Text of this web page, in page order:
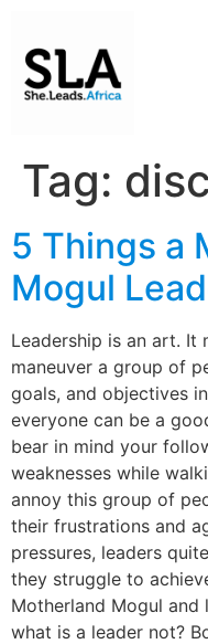
Tag:
5 Things a
Mogul
Leadership is an art. It
maneuver a group of
goals, and objectives
everyone can be a
bear in mind your
weaknesses while
annoy this group of
their frustrations and
pressures, leaders
they struggle to
Motherland Mogul and
what is a leader not?